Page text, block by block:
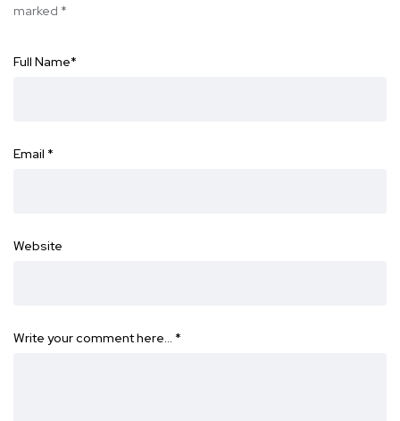
marked *
Full Name*
Email *
Website
Write your comment here… *